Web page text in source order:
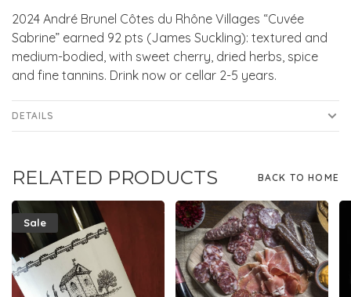
2024 André Brunel Côtes du Rhône Villages “Cuvée
Sabrine” earned 92 pts (James Suckling): textured and
medium-bodied, with sweet cherry, dried herbs, spice
and fine tannins. Drink now or cellar 2-5 years.
DETAILS
RELATED PRODUCTS BACK TO HOME
Sale